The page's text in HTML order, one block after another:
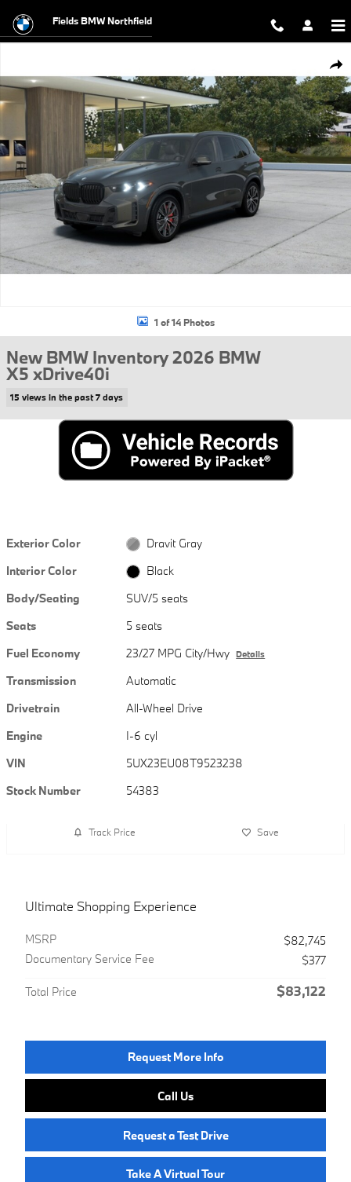
Fields BMW Northfield
1 of 14 Photos
New BMW Inventory 2026 BMW
X5 xDrive40i
15 views in the past 7 days
Exterior Color
Dravit Gray
Interior Color
Black
Body/Seating
SUV/5 seats
Seats
5 seats
Fuel Economy
23/27 MPG City/Hwy Details
Transmission
Automatic
Drivetrain
All-Wheel Drive
Engine
I-6 cyl
VIN
5UX23EU08T9523238
Stock Number
54383
Track Price Save
Ultimate Shopping Experience
MSRP
$82,745
Documentary Service Fee
$377
Total Price $83,122
Request More Info
Call Us
Request a Test Drive
Take A Virtual Tour